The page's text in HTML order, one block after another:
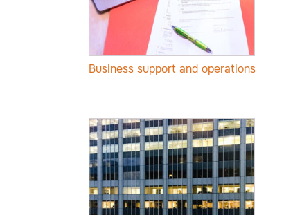
Business support and operations